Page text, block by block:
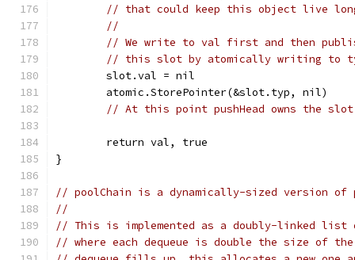
// that could keep this object live
//
// We write to val first and then
// this slot by atomically writing to
	slot.val = nil
	atomic.StorePointer(&slot.typ, nil)
// At this point pushHead owns the
	return val, true
}
// poolChain is a dynamically-sized version of
//
// This is implemented as a doubly-linked list
// where each dequeue is double the size of